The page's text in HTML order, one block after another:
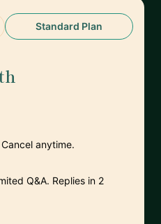
Standard Plan
anytime.
Q&A. Replies in 2